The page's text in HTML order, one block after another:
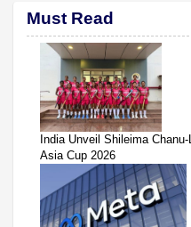
Must Read
India Unveil Shileima
Asia Cup 2026